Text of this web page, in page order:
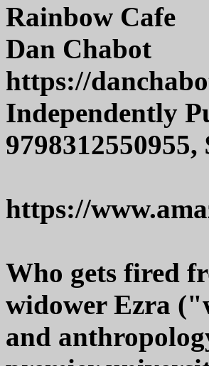
Rainbow Cafe
Dan Chabot
https://
Independently
https://
Who gets fired
widower Ezra
and